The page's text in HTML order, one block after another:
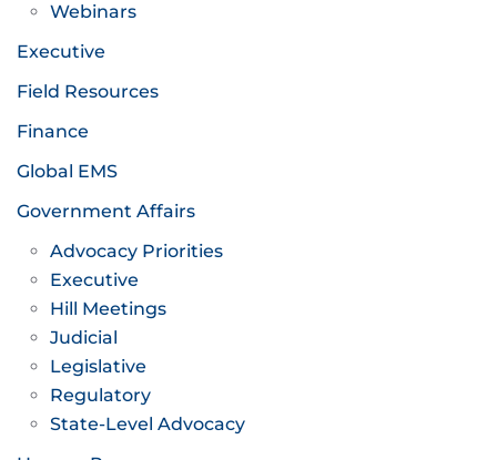
Webinars
Executive
Field Resources
Finance
Global EMS
Government Affairs
Advocacy Priorities
Executive
Hill Meetings
Judicial
Legislative
Regulatory
State-Level Advocacy